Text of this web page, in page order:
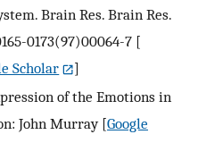
Brain Res. Brain Res.
0173(97)00064-7 [
Scholar
]
of the Emotions in
John Murray[Google